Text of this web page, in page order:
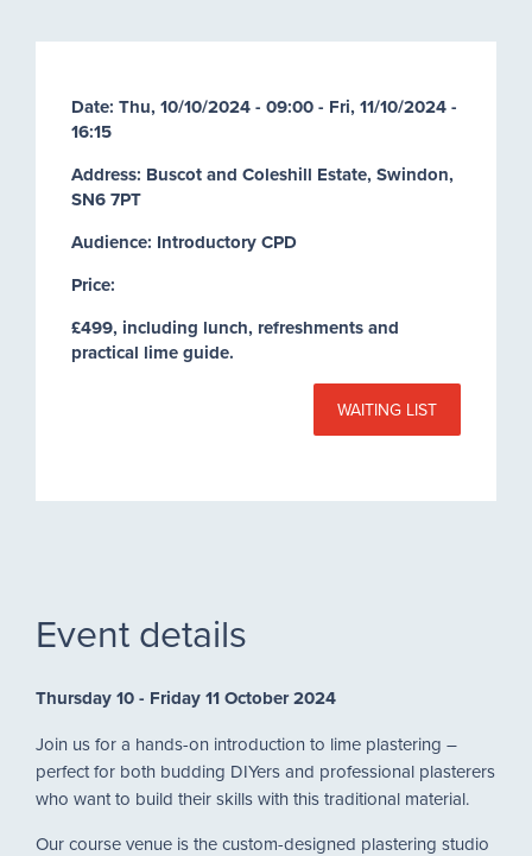
Date: Thu, 10/10/2024 - 09:00- Fri, 11/10/2024 -
16:15
Address: Buscot and Coleshill Estate, Swindon,
SN6 7PT
Audience: Introductory CPD
Price:
£499, including lunch, refreshments and
practical lime guide.
WAITING LIST
Event details
Thursday 10 - Friday 11 October 2024
Join us for a hands-on introduction to lime plastering –
perfect for both budding DIYers and professional plasterers
who want to build their skills with this traditional material.
Our course venue is the custom-designed plastering studio